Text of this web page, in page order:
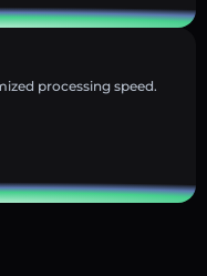
processing speed.